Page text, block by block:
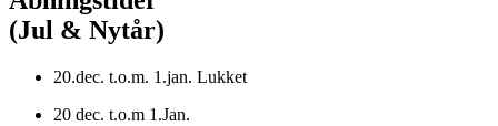
(Jul & Nytår)
20.dec. t.o.m. 1.jan. Lukket
20 dec. t.o.m 1.Jan.